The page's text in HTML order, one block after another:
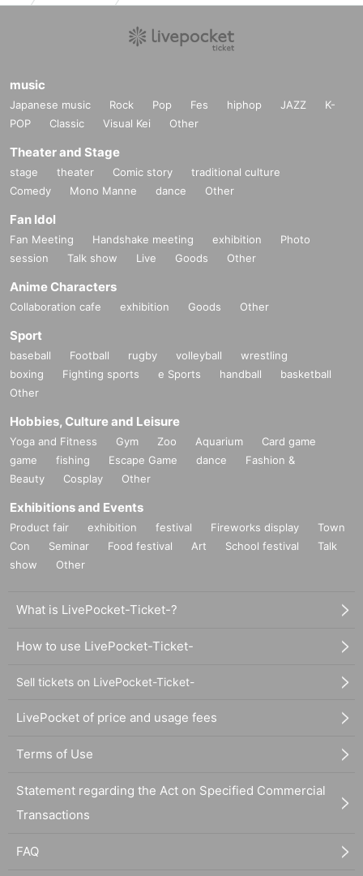
music
Japanese music Rock Pop Fes hiphop JAZZ
K-
POP
Classic Visual Kei Other
Theater and Stage
stage theater Comic story
traditional culture
Comedy
Mono Manne dance Other
Fan Idol
Fan Meeting Handshake meeting exhibition
Photo
session
Talk show Live Goods Other
Anime Characters
Collaboration cafe exhibition Goods Other
Sport
baseball Football rugby volleyball
wrestling
boxing
Fighting sports e Sports handball
basketball
Other
Hobbies, Culture and Leisure
Yoga and Fitness Gym Zoo Aquarium
Card game
game
fishing Escape Game dance
Fashion &
Beauty
Cosplay Other
Exhibitions and Events
Product fair exhibition festival Fireworks display
Town
Con
Seminar Food festival Art School festival
Talk
show
Other
What is LivePocket-Ticket-?
How to use LivePocket-Ticket-
Sell tickets on LivePocket-Ticket-
LivePocket of price and usage fees
Terms of Use
Statement regarding the Act on Specified Commercial
Transactions
FAQ